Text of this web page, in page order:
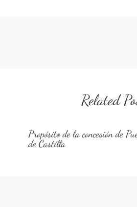
Related
Propósito de la concesión de
de Castilla